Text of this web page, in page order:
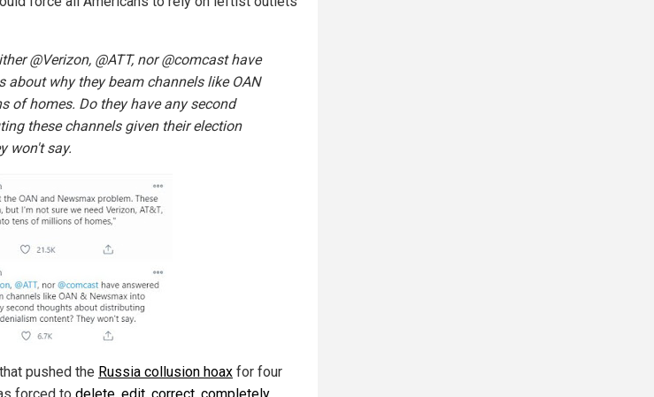
@Verizon, @ATT, nor @comcast have
about why they beam channels like OAN
of homes. Do they have any second
these channels given their election
won't say.
pushed the Russia collusion hoax for four